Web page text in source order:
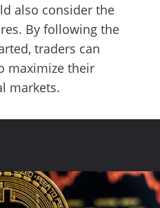
also consider the
By following the
traders can
maximize their
markets.